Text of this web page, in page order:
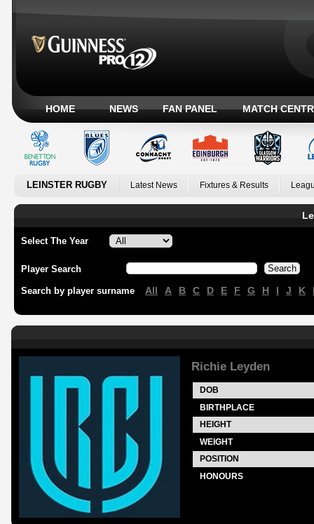
HOME NEWS FAN PANEL MATCH
LEINSTER RUGBY Latest News Fixtures & Results
Select The Year
Player Search
Search by player surname All A B C D E F G H I J K
Richie Leyden
DOB
BIRTHPLACE
HEIGHT
WEIGHT
POSITION
HONOURS